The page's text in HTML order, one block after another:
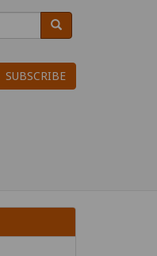
Search
SUBSCRIBE